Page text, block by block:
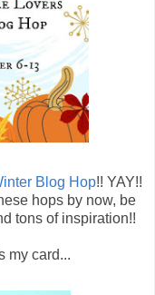
Blog Hop!! YAY!!
hops by now, be
tons of inspiration!!
my card...